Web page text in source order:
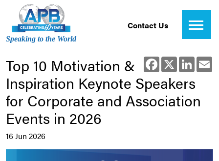
Speaking to the World
Contact Us
Facebook
X
Top 10 Motivation &
Inspiration Keynote Speakers
for Corporate and Association
Events in 2026
16 Jun 2026